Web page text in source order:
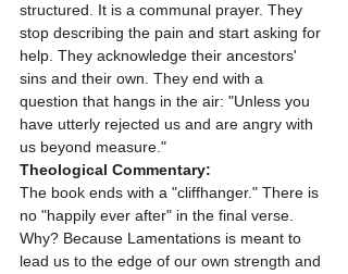
structured. It is a communal prayer. They
stop describing the pain and start asking for
help. They acknowledge their ancestors'
sins and their own. They end with a
question that hangs in the air: "Unless you
have utterly rejected us and are angry with
us beyond measure."
Theological Commentary:
The book ends with a "cliffhanger." There is
no "happily ever after" in the final verse.
Why? Because Lamentations is meant to
lead us to the edge of our own strength and